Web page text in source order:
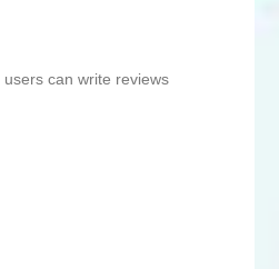
can write reviews